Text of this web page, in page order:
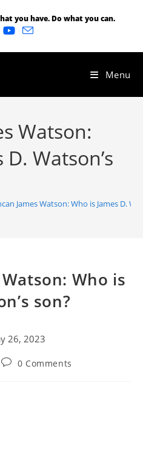
you have. Do what you can.
Menu
Watson:
Watson’s
James Watson: Who is James D.
Who is
son?
26, 2023
0 Comments